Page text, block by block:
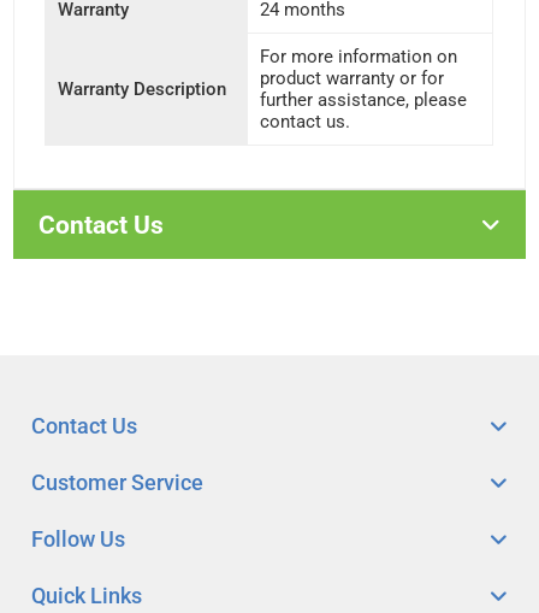
Warranty 24 months
Warranty Description
For more information on
product warranty or for
further assistance, please
contact us.
Contact Us
Quick Links
Customer Service
Follow Us
Contact Us